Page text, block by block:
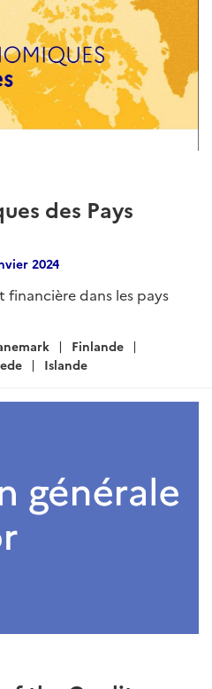
des Pays
2024
financière dans les pays
Finlande
Islande